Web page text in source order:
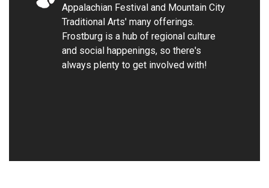
Appalachian Festival and Mountain City
Traditional Arts' many offerings.
Frostburg is a hub of regional culture
and social happenings, so there's
always plenty to get involved with!